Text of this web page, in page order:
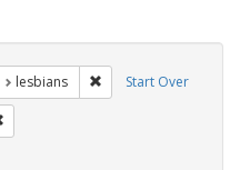
Start Over
lesbians Remove constraint